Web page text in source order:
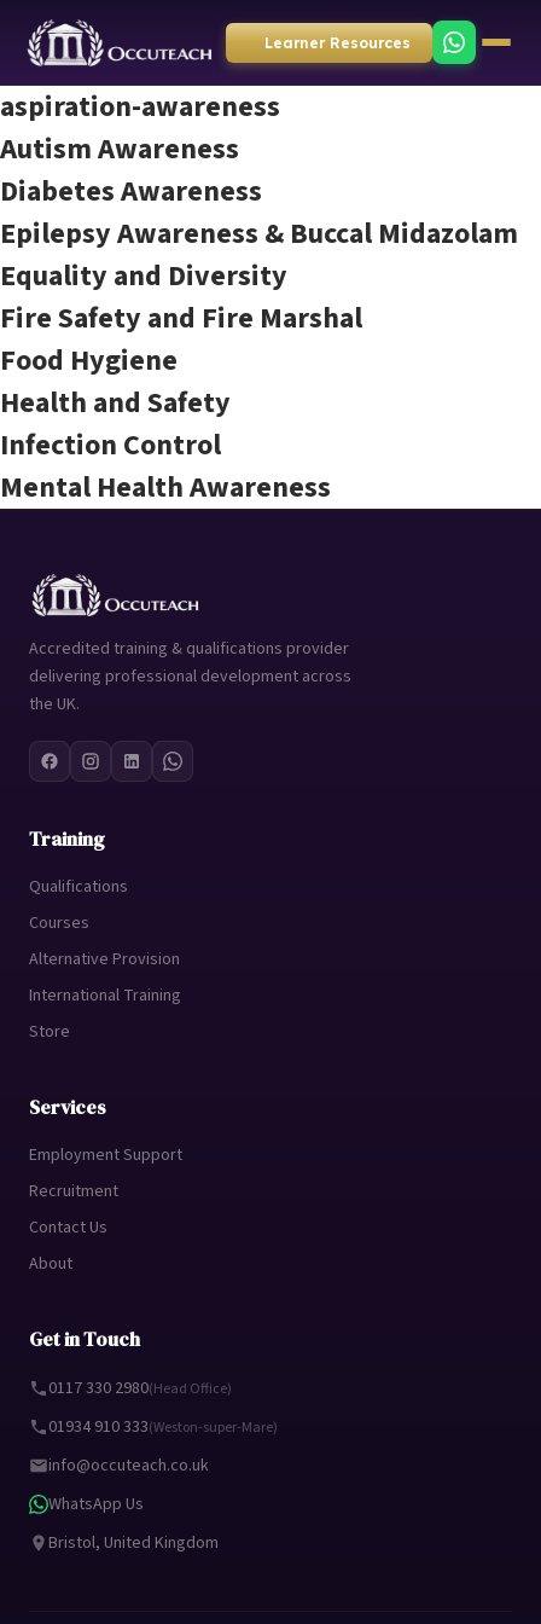
Learner Resources
aspiration-awareness
Autism Awareness
Diabetes Awareness
Epilepsy Awareness & Buccal Midazolam
Equality and Diversity
Fire Safety and Fire Marshal
Food Hygiene
Health and Safety
Infection Control
Mental Health Awareness
Accredited training & qualifications provider
delivering professional development across
the UK.
Training
Qualifications
Courses
Alternative Provision
International Training
Store
Services
Employment Support
Recruitment
Contact Us
About
Get in Touch
0117 330 2980(Head Office)
01934 910 333(Weston-super-Mare)
info@occuteach.co.uk
WhatsApp Us
Bristol, United Kingdom